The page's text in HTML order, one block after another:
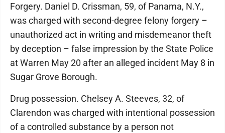
Forgery. Daniel D. Crissman, 59, of Panama, N.Y.,
was charged with second-degree felony forgery –
unauthorized act in writing and misdemeanor theft
by deception – false impression by the State Police
at Warren May 20 after an alleged incident May 8 in
Sugar Grove Borough.
Drug possession. Chelsey A. Steeves, 32, of
Clarendon was charged with intentional possession
of a controlled substance by a person not